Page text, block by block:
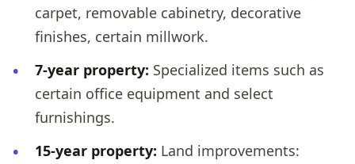
carpet, removable cabinetry, decorative
finishes, certain millwork.
7-year property: Specialized items such as
certain office equipment and select
furnishings.
15-year property: Land improvements: